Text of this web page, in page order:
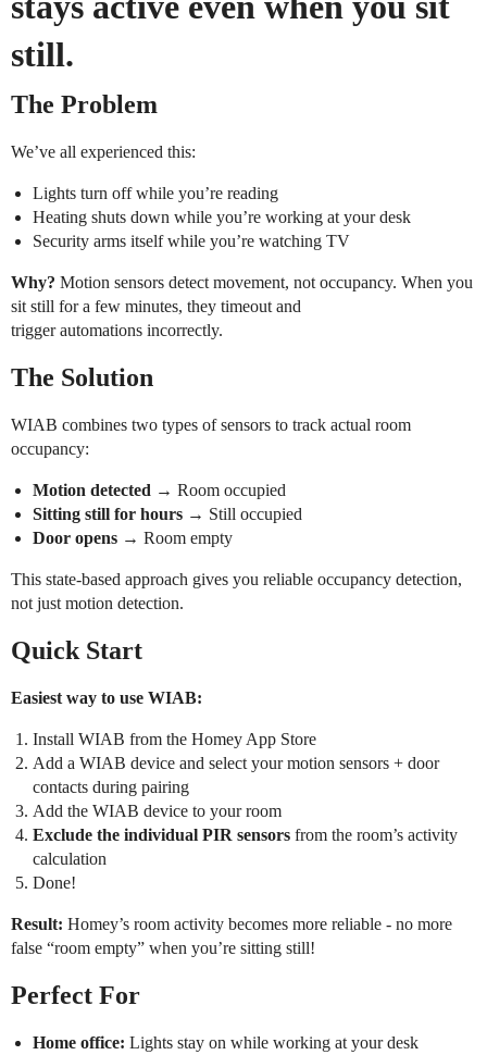
still.
The Problem
We’ve all experienced this:
Lights turn off while you’re reading
Heating shuts down while you’re working at your desk
Security arms itself while you’re watching TV
Why? Motion sensors detect movement, not occupancy. When you
sit still for a few minutes, they timeout and
trigger automations incorrectly.
The Solution
WIAB combines two types of sensors to track actual room
occupancy:
Motion detected → Room occupied
Sitting still for hours → Still occupied
Door opens → Room empty
This state-based approach gives you reliable occupancy detection,
not just motion detection.
Quick Start
Easiest way to use WIAB:
Install WIAB from the Homey App Store
Add a WIAB device and select your motion sensors + door
contacts during pairing
Add the WIAB device to your room
Exclude the individual PIR sensors from the room’s activity
calculation
Done!
Result: Homey’s room activity becomes more reliable - no more
false “room empty” when you’re sitting still!
Perfect For
Home office: Lights stay on while working at your desk